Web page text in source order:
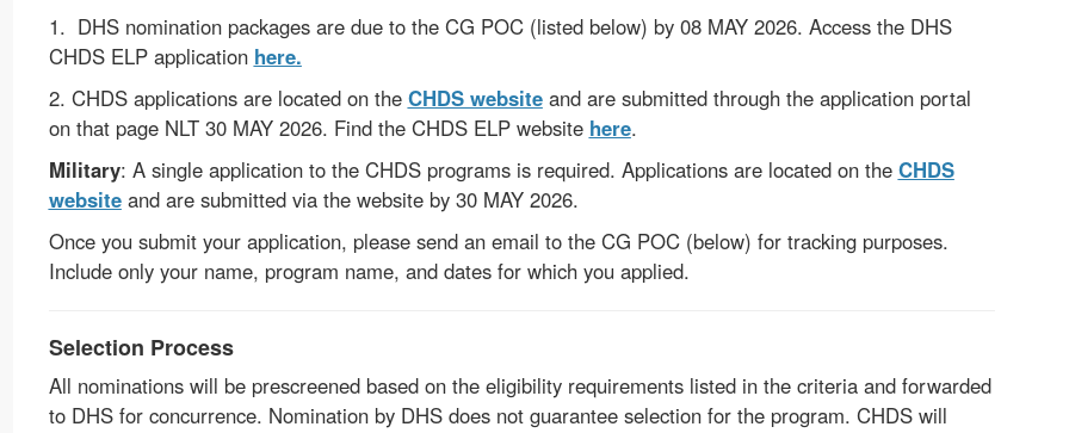
1. DHS nomination packages are due to the CG POC (listed below) by 08 MAY 2026. Access the DHS
CHDS ELP application here.
2. CHDS applications are located on the CHDS websiteand are submitted through the application portal
on that page NLT 30 MAY 2026. Find the CHDS ELP website here.
Military: A single application to the CHDS programs is required. Applications are located on the CHDS
websiteand are submitted via the website by 30 MAY 2026.
Once you submit your application, please send an email to the CG POC (below) for tracking purposes.
Include only your name, program name, and dates for which you applied.
Selection Process
All nominations will be prescreened based on the eligibility requirements listed in the criteria and forwarded
to DHS for concurrence. Nomination by DHS does not guarantee selection for the program. CHDS will